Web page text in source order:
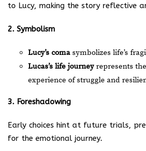
to Lucy, making the story reflective
2. Symbolism
Lucy’s coma symbolizes life’s
Lucas’s life journey represents
experience of struggle and
3. Foreshadowing
Early choices hint at future trials,
for the emotional journey.